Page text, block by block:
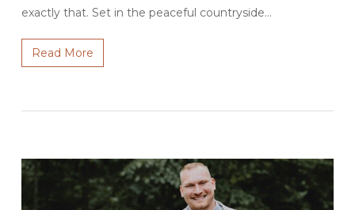
exactly that. Set in the peaceful countryside…
Read More